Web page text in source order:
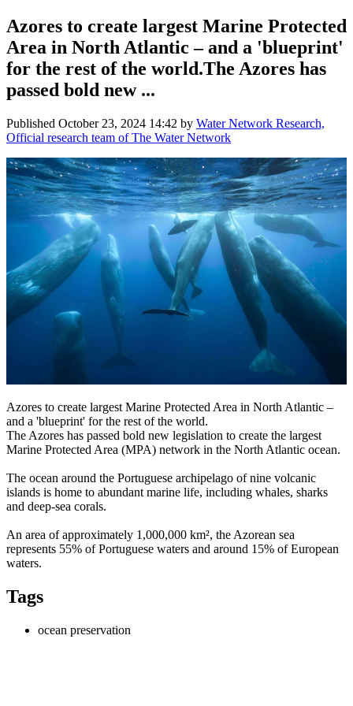
Azores to create largest Marine Protected
Area in North Atlantic – and a 'blueprint'
for the rest of the world.The Azores has
passed bold new ...
Published October 23, 2024 14:42 by Water Network Research,
Official research team of The Water Network
Azores to create largest Marine Protected Area in North Atlantic –
and a 'blueprint' for the rest of the world.
The Azores has passed bold new legislation to create the largest
Marine Protected Area (MPA) network in the North Atlantic ocean.
The ocean around the Portuguese archipelago of nine volcanic
islands is home to abundant marine life, including whales, sharks
and deep-sea corals.
An area of approximately 1,000,000 km², the Azorean sea
represents 55% of Portuguese waters and around 15% of European
waters.
Tags
ocean preservation